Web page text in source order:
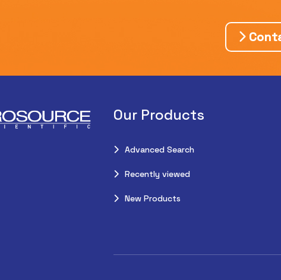
Our Products
Advanced Search
Recently viewed
New Products